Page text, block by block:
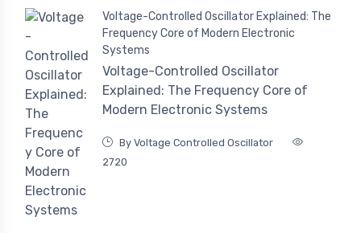
Voltage-Controlled Oscillator Explained: The
Frequency Core of Modern Electronic
Systems
Voltage-Controlled Oscillator
Explained: The Frequency Core of
Modern Electronic Systems
By Voltage Controlled Oscillator
2720